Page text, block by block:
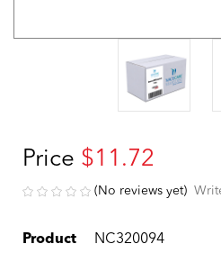
Price $11.72
(No reviews yet)
Product
NC320094